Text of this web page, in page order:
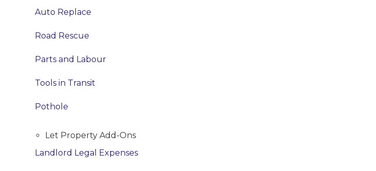
Auto Replace
Road Rescue
Parts and Labour
Tools in Transit
Pothole
Let Property Add-Ons
Landlord Legal Expenses